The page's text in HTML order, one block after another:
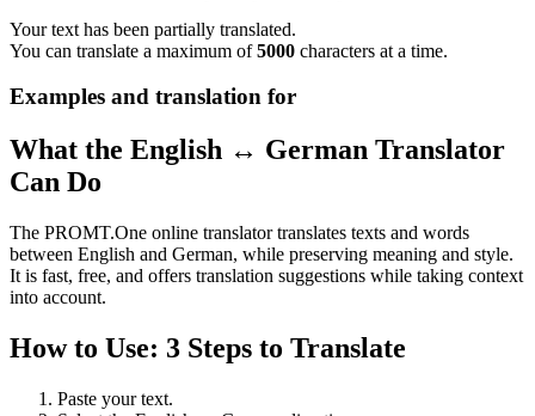
Your text has been partially translated.
You can translate a maximum of5000 characters at a time.
Examples and translation for
What the English ↔ German Translator
Can Do
The PROMT.One online translator translates texts and words
between English and German, while preserving meaning and style.
It is fast, free, and offers translation suggestions while taking context
into account.
How to Use: 3 Steps to Translate
Paste your text.